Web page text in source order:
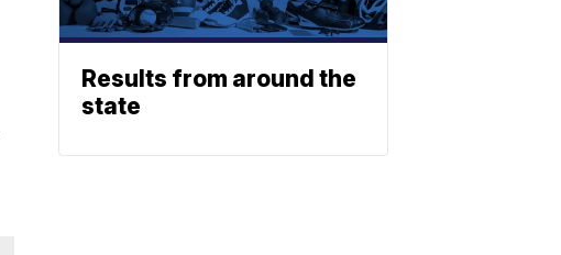
Results from around the
state